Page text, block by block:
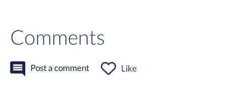
Comments
Post a comment Like